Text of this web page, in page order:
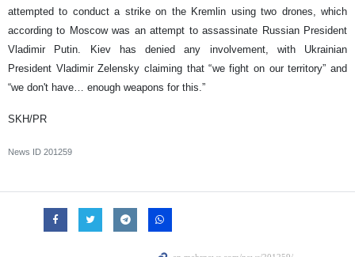
attempted to conduct a strike on the Kremlin using two drones, which
according to Moscow was an attempt to assassinate Russian President
Vladimir Putin. Kiev has denied any involvement, with Ukrainian
President Vladimir Zelensky claiming that “we fight on our territory” and
“we don't have… enough weapons for this.”
SKH/PR
News ID 201259